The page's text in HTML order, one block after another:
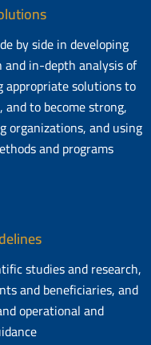
by side in developing
in-depth analysis of
solutions to
to become strong,
organizations, and using
and programs
studies and research,
and beneficiaries, and
operational and